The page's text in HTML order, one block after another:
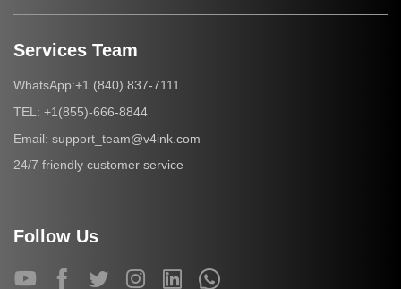
Services Team
WhatsApp:+1 (840) 837-7111
TEL: +1(855)-666-8844
Email: support_team@v4ink.com
24/7 friendly customer service
Follow Us